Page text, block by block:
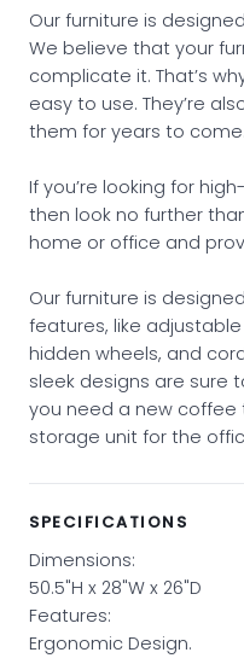
Our furniture is
We believe that your
complicate it. That’s
easy to use. They’re
them for years to come.
If you’re looking for
then look no further
home or office and
Our furniture is
features, like
hidden wheels, and
sleek designs are sure
you need a new coffee
storage unit for the
SPECIFICATIONS
Dimensions:
50.5"H x 28"W x 26"D
Features:
Ergonomic Design.